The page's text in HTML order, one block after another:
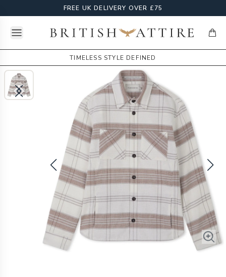
FREE UK DELIVERY OVER £75
Open menuBritish Attire
TIMELESS STYLE DEFINED